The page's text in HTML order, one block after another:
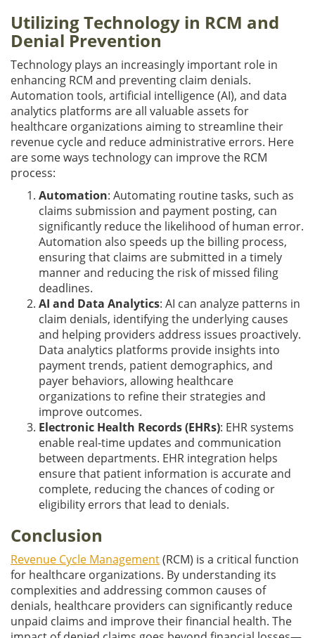
Utilizing Technology in RCM and
Denial Prevention
Technology plays an increasingly important role in
enhancing RCM and preventing claim denials.
Automation tools, artificial intelligence (AI), and data
analytics platforms are all valuable assets for
healthcare organizations aiming to streamline their
revenue cycle and reduce administrative errors. Here
are some ways technology can improve the RCM
process:
Automation: Automating routine tasks, such as
claims submission and payment posting, can
significantly reduce the likelihood of human error.
Automation also speeds up the billing process,
ensuring that claims are submitted in a timely
manner and reducing the risk of missed filing
deadlines.
AI and Data Analytics: AI can analyze patterns in
claim denials, identifying the underlying causes
and helping providers address issues proactively.
Data analytics platforms provide insights into
payment trends, patient demographics, and
payer behaviors, allowing healthcare
organizations to refine their strategies and
improve outcomes.
Electronic Health Records (EHRs): EHR systems
enable real-time updates and communication
between departments. EHR integration helps
ensure that patient information is accurate and
complete, reducing the chances of coding or
eligibility errors that lead to denials.
Conclusion
Revenue Cycle Management(RCM) is a critical function
for healthcare organizations. By understanding its
complexities and addressing common causes of
denials, healthcare providers can significantly reduce
unpaid claims and improve their financial health. The